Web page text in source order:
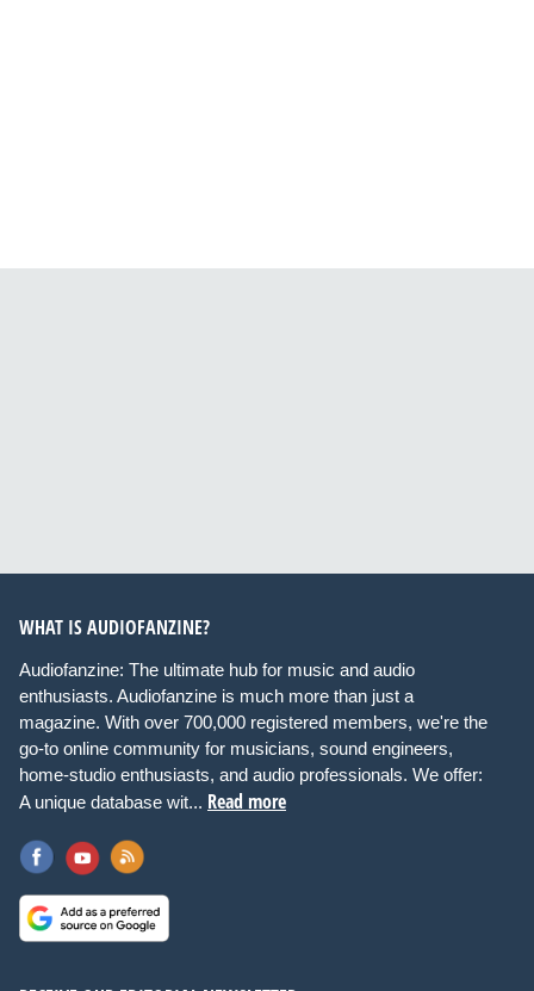
WHAT IS AUDIOFANZINE?
Audiofanzine: The ultimate hub for music and audio
enthusiasts. Audiofanzine is much more than just a
magazine. With over 700,000 registered members, we're the
go-to online community for musicians, sound engineers,
home-studio enthusiasts, and audio professionals. We offer:
A unique database wit... Read more